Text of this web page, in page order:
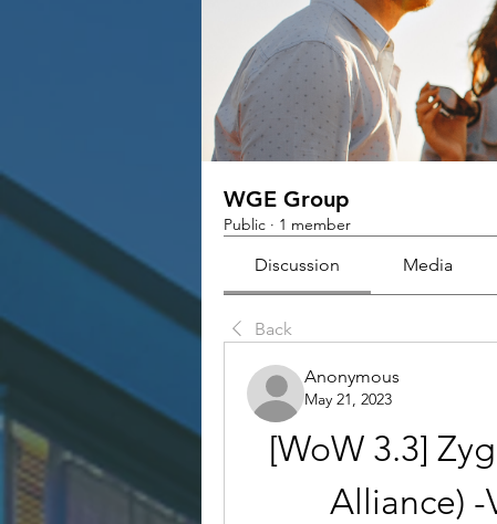
WGE Group
Public · 1 member
Discussion Media
Back
Anonymous
May 21, 2023
[WoW 3.3]
Alliance) -